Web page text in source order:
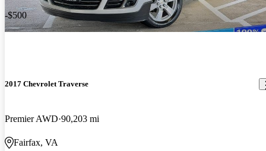
-$500
2017 Chevrolet Traverse
Premier AWD 90,203 mi
Fairfax, VA